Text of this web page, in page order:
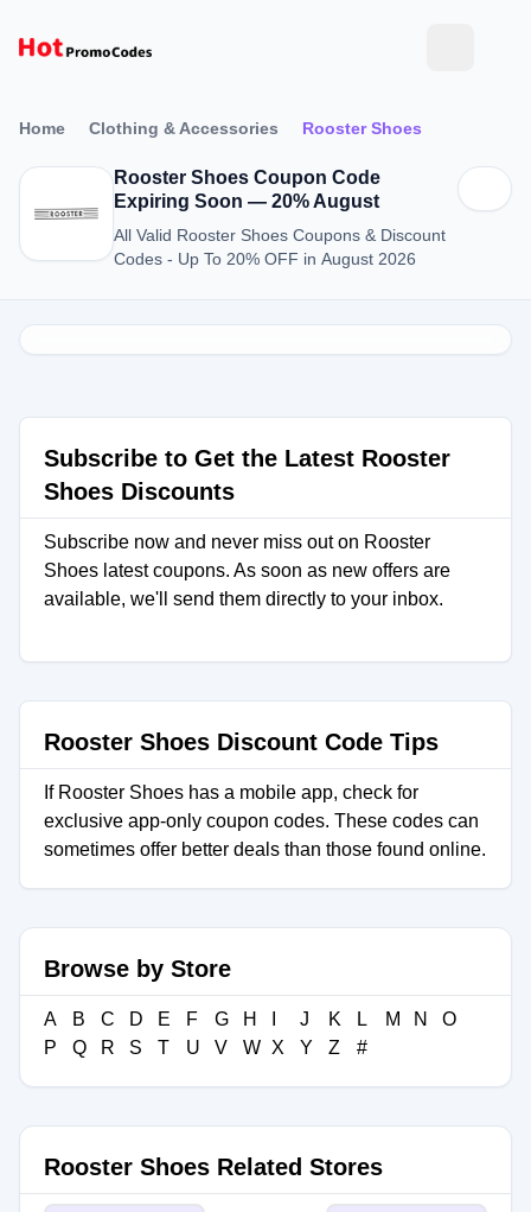
Home Clothing & Accessories Rooster Shoes
Rooster Shoes Coupon Code
Expiring Soon — 20% August
All Valid Rooster Shoes Coupons & Discount
Codes - Up To 20% OFF in August 2026
Subscribe to Get the Latest Rooster
Shoes Discounts
Subscribe now and never miss out on Rooster
Shoes latest coupons. As soon as new offers are
available, we'll send them directly to your inbox.
Rooster Shoes Discount Code Tips
If Rooster Shoes has a mobile app, check for
exclusive app-only coupon codes. These codes can
sometimes offer better deals than those found online.
Browse by Store
A B C D E F G H J K L M N
O
P
Q R S T U V W X Y Z #
Rooster Shoes Related Stores